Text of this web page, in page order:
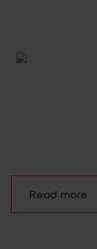
Read more